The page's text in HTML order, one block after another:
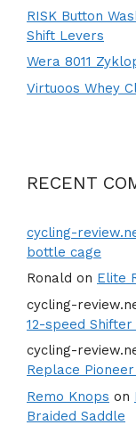
RISK Button
Shift Levers
Wera 8011
Virtuoos Whey
RECENT
cycling-
bottle cage
Ronald on Elite
cycling-
12-speed
cycling-
Replace
Remo Knops on
Braided Saddle